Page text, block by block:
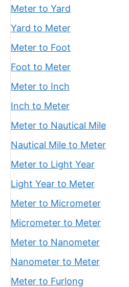
Meter to Yard
Yard to Meter
Meter to Foot
Foot to Meter
Meter to Inch
Inch to Meter
Meter to Nautical Mile
Nautical Mile to Meter
Meter to Light Year
Light Year to Meter
Meter to Micrometer
Micrometer to Meter
Meter to Nanometer
Nanometer to Meter
Meter to Furlong